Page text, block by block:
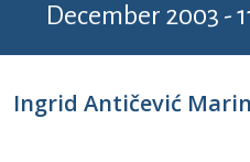
December 2003 -
Ingrid Antičević